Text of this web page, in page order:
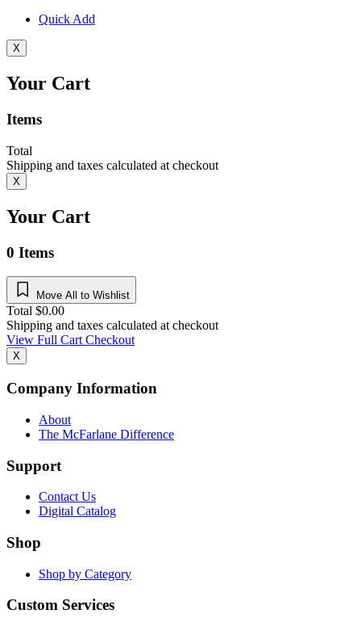
Quick Add
X
Your Cart
Items
Total
Shipping and taxes calculated at checkout
X
Your Cart
0 Items
Move All to Wishlist
Total $0.00
Shipping and taxes calculated at checkout
View Full CartCheckout
X
Company Information
About
The McFarlane Difference
Support
Contact Us
Digital Catalog
Shop
Shop by Category
Custom Services